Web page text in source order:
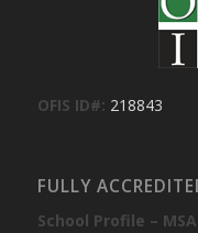
OFIS ID#: 218843
FULLY
School Profile –